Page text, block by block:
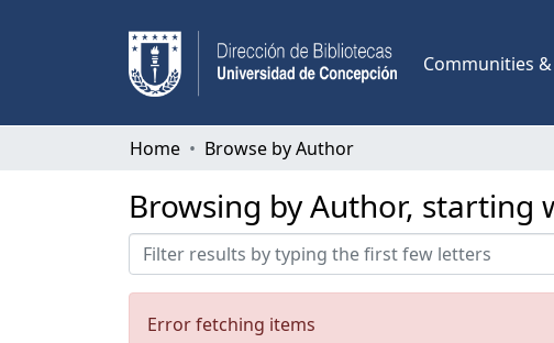
Communities
Home Browse by Author
Browsing by Author, starting
Error fetching items